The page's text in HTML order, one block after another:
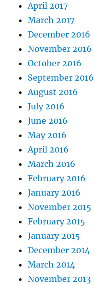
April 2017
March 2017
December 2016
November 2016
October 2016
September 2016
August 2016
July 2016
June 2016
May 2016
April 2016
March 2016
February 2016
January 2016
November 2015
February 2015
January 2015
December 2014
March 2014
November 2013